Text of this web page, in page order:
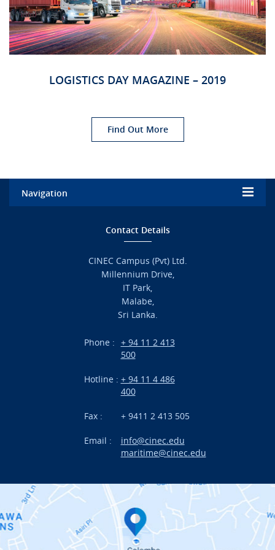
URGENT CONTACT
FAQ
LOGISTICS DAY MAGAZINE – 2019
Find Out More
Navigation
International Projects
Contact Us
Alumni
Contact Details
CINEC Campus (Pvt) Ltd.
Millennium Drive,
IT Park,
Malabe,
Sri Lanka.
Phone : + 94 11 2 413
500
Hotline : + 94 11 4 486
400
Fax : + 9411 2 413 505
Email :
info@cinec.edu
maritime@cinec.edu